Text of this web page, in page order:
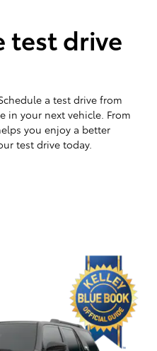
test drive
a test drive from
in your next vehicle. From
you enjoy a better
test drive today.